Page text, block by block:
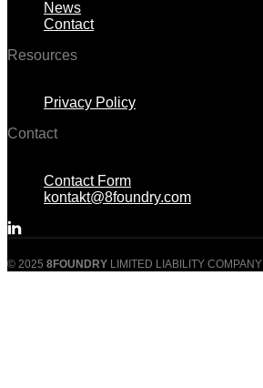
News
Contact
Resources
Privacy Policy
Contact
Contact Form
kontakt@8foundry.com
© 2025 8FOUNDRY LIMITED LIABILITY COMPANY